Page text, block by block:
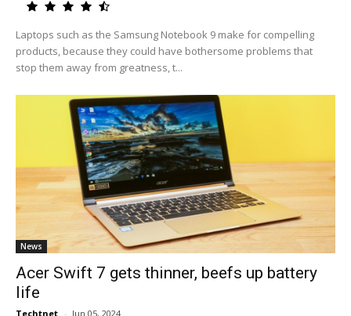
Laptops such as the Samsung Notebook 9 make for compelling
products, because they could have bothersome problems that
stop them away from greatness, t...
News
Acer Swift 7 gets thinner, beefs up battery
life
Techtnet - Jun 05, 2024